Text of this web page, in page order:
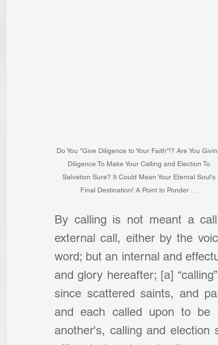
Do You "Give Diligence to Your Faith"!? Are You
Diligence To Make Your Calling and Election To
Salvation Sure? It Could Mean Your Eternal Soul's
Final Destination! A Point to Ponder . . .
By calling is not meant a
external call, either by the
word; but an internal and
and glory hereafter; [a]
since scattered saints, and
and each called upon to be
another's, calling and